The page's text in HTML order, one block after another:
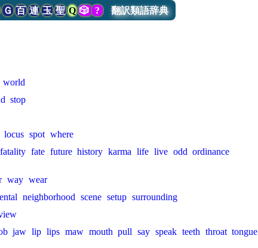
Ｇ 百 連 玉 聖 Q 🎲? 翻訳類語辞典
world
stop
locus spot where
fatality fate future history karma life live odd ordinance
way wear
neighborhood scene setup surrounding
jaw lip lips maw mouth pull say speak teeth throat tongue